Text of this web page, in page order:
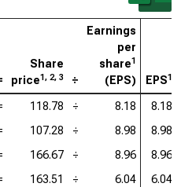
Share
price1, 2, 3 ÷
Earnings
per
share1
(EPS) EPS1
118.78 ÷ 8.18 8.18
107.28 ÷ 8.98 8.98
166.67 ÷ 8.96 8.96
163.51 ÷ 6.04 6.04